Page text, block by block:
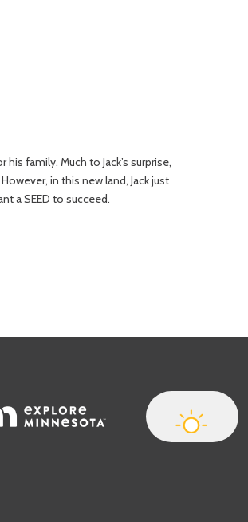
family. Much to Jack’s surprise,
in this new land, Jack just
a SEED to succeed.